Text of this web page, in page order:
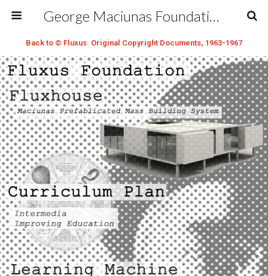
George Maciunas Foundation Inc.
Back to © Fluxus: Original Copyright Documents, 1963-1967